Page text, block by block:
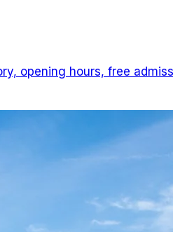
opening hours, free